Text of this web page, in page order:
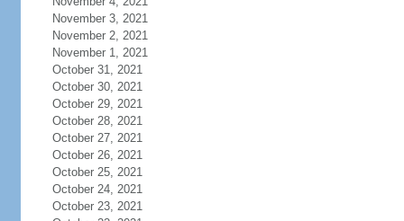
November 3, 2021
November 2, 2021
November 1, 2021
October 31, 2021
October 30, 2021
October 29, 2021
October 28, 2021
October 27, 2021
October 26, 2021
October 25, 2021
October 24, 2021
October 23, 2021